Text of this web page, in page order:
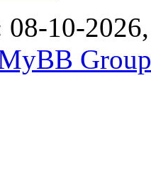
08-10-